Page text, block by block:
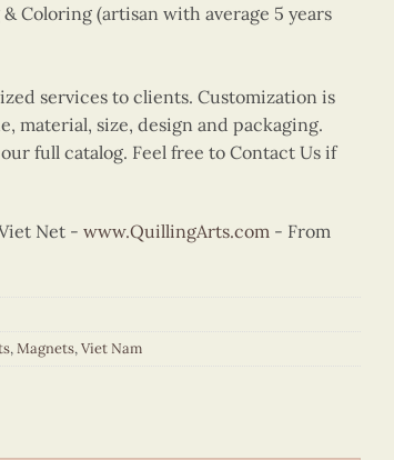
Coloring (artisan with average 5 years
services to clients. Customization is
material, size, design and packaging.
full catalog. Feel free to Contact Us if
Net - www.QuillingArts.com - From
,Magnets,Viet Nam
(Red) quantity